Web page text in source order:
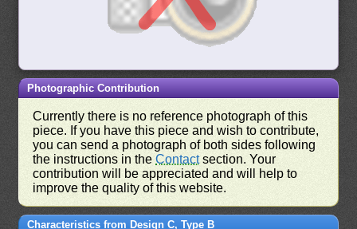
Photographic Contribution
Currently there is no reference photograph of this
piece. If you have this piece and wish to contribute,
you can send a photograph of both sides following
the instructions in theContactsection. Your
contribution will be appreciated and will help to
improve the quality of this website.
Characteristics from Design C, Type B